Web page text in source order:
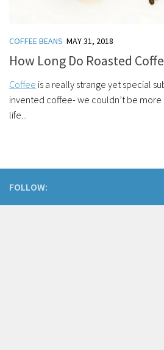
COFFEE BEANS MAY 31, 2018
How Long Do Roasted
Coffee is a really strange yet special
invented coffee- we couldn’t be more
life...
FOLLOW: